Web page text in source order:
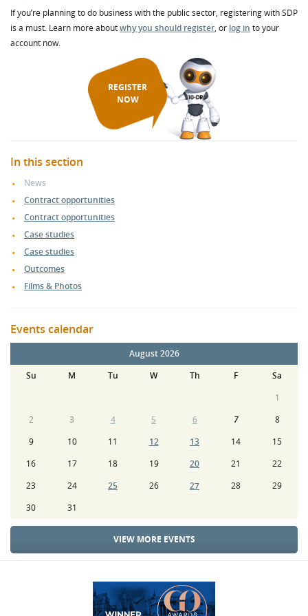
If you’re planning to do business with the public sector, registering with SDP
is a must. Learn more aboutwhy you should register, or log in to your
account now.
REGISTER
NOW
In this section
News
Contract opportunities
Contract opportunities
Case studies
Case studies
Outcomes
Films & Photos
Events calendar
August 2026
Su
M Tu W Th F
Sa
1
2
3 4 5 6 7
8
9
10 11 12 13 14
15
16
17 18 19 20 21
22
23
24 25 26 27 28
29
30
31
VIEW MORE EVENTS